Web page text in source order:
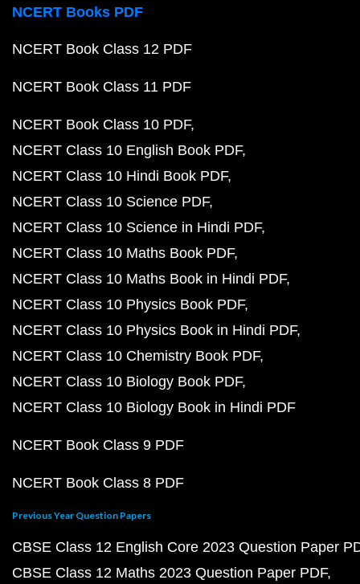
NCERT Books PDF
NCERT Book Class 12 PDF
NCERT Book Class 11 PDF
NCERT Book Class 10 PDF
NCERT Class 10 English Book PDF
NCERT Class 10 Hindi Book PDF
NCERT Class 10 Science PDF
NCERT Class 10 Science in Hindi PDF
NCERT Class 10 Maths Book PDF
NCERT Class 10 Maths Book in Hindi PDF
NCERT Class 10 Physics Book PDF
NCERT Class 10 Physics Book in Hindi PDF
NCERT Class 10 Chemistry Book PDF
NCERT Class 10 Biology Book PDF
NCERT Class 10 Biology Book in Hindi PDF
NCERT Book Class 9 PDF
NCERT Book Class 8 PDF
Previous Year Question Papers
CBSE Class 12 English Core 2023 Question Paper
CBSE Class 12 Maths 2023 Question Paper PDF